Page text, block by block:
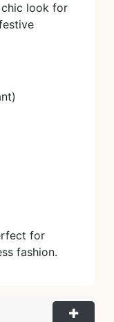
look for
for
fashion.